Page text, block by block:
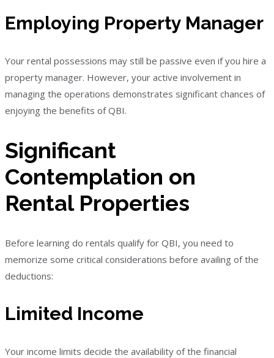
Employing Property Manager
Your rental possessions may still be passive even if you hire a
property manager. However, your active involvement in
managing the operations demonstrates significant chances of
enjoying the benefits of QBI.
Significant
Contemplation on
Rental Properties
Before learning do rentals qualify for QBI, you need to
memorize some critical considerations before availing of the
deductions:
Limited Income
Your income limits decide the availability of the financial